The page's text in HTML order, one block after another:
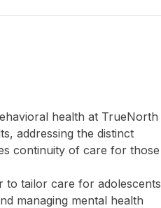
health at TrueNorth
addressing the distinct
continuity of care for those
to tailor care for adolescents
managing mental health